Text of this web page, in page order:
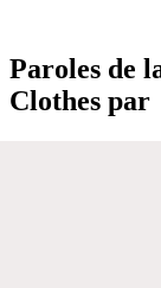
Paroles de
Clothes par